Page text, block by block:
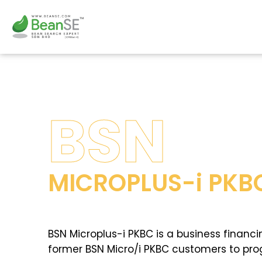
content
BSN
MICROPLUS-i
BSN Microplus-i PKBC is a business
former BSN Micro/i PKBC customers to